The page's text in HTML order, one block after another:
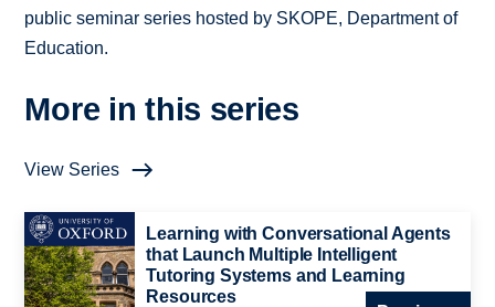
public seminar series hosted by SKOPE, Department of
Education.
More in this series
View Series
Learning with Conversational Agents
that Launch Multiple Intelligent
Tutoring Systems and Learning
Resources